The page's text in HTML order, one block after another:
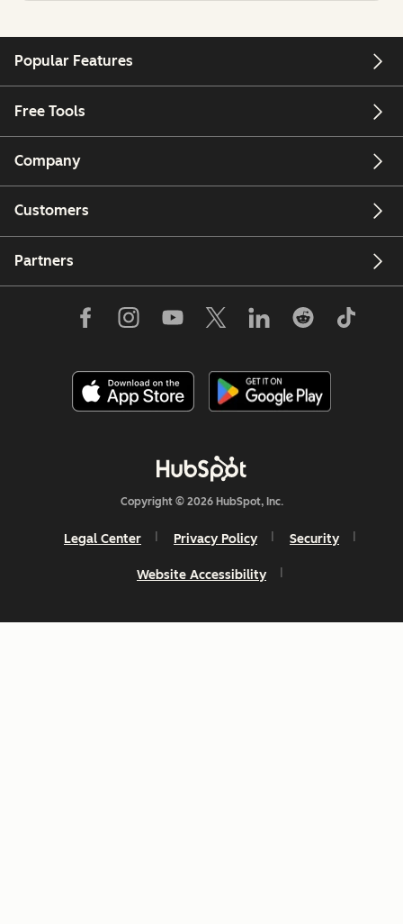
Popular Features
Free Tools
Company
Customers
Partners
Copyright © 2026 HubSpot, Inc.
Legal Center Privacy Policy Security
Website Accessibility